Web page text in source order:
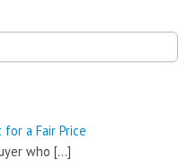
for a Fair Price
who […]